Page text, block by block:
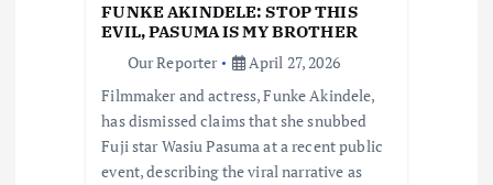
FUNKE AKINDELE: STOP THIS
EVIL, PASUMA IS MY BROTHER
Our Reporter
April 27, 2026
Filmmaker and actress, Funke Akindele,
has dismissed claims that she snubbed
Fuji star Wasiu Pasuma at a recent public
event, describing the viral narrative as